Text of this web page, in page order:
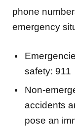
emergency
safety: 911
Non-
accidents
pose an
770-513-